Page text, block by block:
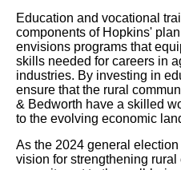
Education and vocational
components of Hopkins'
envisions programs that
skills needed for careers in
industries. By investing in
ensure that the rural
& Bedworth have a skilled
to the evolving economic
As the 2024 general
vision for strengthening